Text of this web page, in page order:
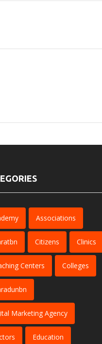
Associations
Citizens Clinics
Centers Colleges
Marketing Agency
Education